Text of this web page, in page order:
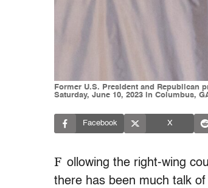
Former U.S. President and Republican
Saturday, June 10, 2023 in Columbus,
Facebook X
F ollowing the right-wing
there has been much talk